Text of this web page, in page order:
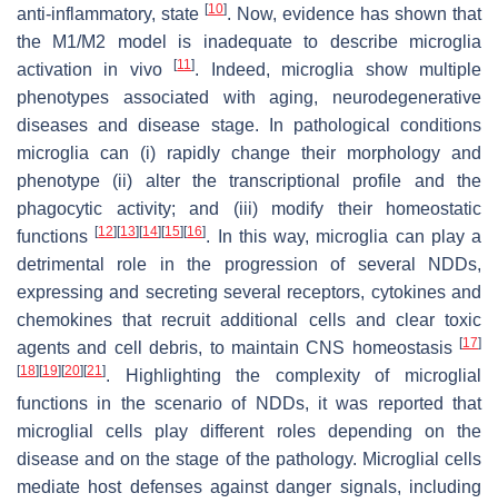
anti-inflammatory, state [10]. Now, evidence has shown that
the M1/M2 model is inadequate to describe microglia
activation in vivo[11]. Indeed, microglia show multiple
phenotypes associated with aging, neurodegenerative
diseases and disease stage. In pathological conditions
microglia can (i) rapidly change their morphology and
phenotype (ii) alter the transcriptional profile and the
phagocytic activity; and (iii) modify their homeostatic
functions[12] [13] [14] [15] [16]. In this way, microglia can play a
detrimental role in the progression of several NDDs,
expressing and secreting several receptors, cytokines and
chemokines that recruit additional cells and clear toxic
agents and cell debris, to maintain CNS homeostasis [17]
[18] [19] [20] [21]. Highlighting the complexity of microglial
functions in the scenario of NDDs, it was reported that
microglial cells play different roles depending on the
disease and on the stage of the pathology. Microglial cells
mediate host defenses against danger signals, including